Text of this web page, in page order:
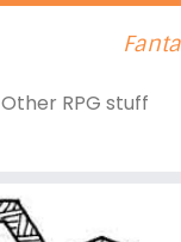
Other RPG stuff